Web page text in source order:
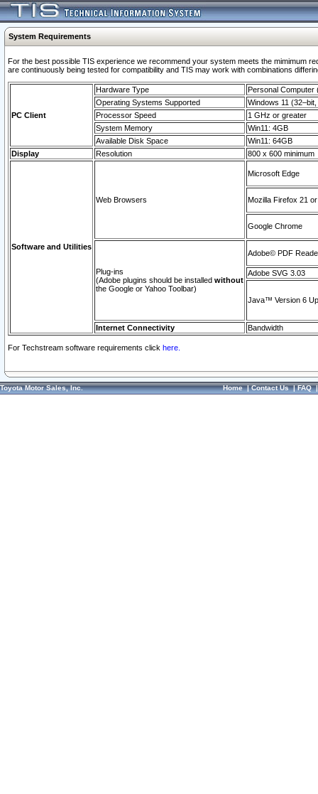
System Requirements
For the best possible TIS experience we recommend your system meets the mimimum
are continuously being tested for compatibility and TIS may work with combinations
PC Client
Hardware Type
Personal Computer
Operating Systems Supported
Windows 11
Processor Speed
1 GHz or greater
System Memory
Win11: 4GB
Available Disk Space
Win11: 64GB
Display
Resolution 800 x 600 minimum
Software and Utilities
Web Browsers
Microsoft Edge
Mozilla Firefox 21
Google Chrome
Plug-ins
(Adobe plugins should be installed without
the Google or Yahoo Toolbar)
Adobe© PDF
Adobe SVG 3.03
Java™ Version 6
Internet Connectivity Bandwidth
For Techstream software requirements click here.
Toyota Motor Sales, Inc. Home|Contact Us|FAQ